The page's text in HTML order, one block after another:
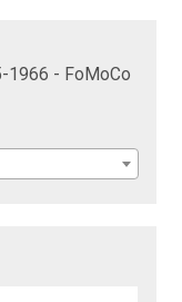
1966 - FoMoCo